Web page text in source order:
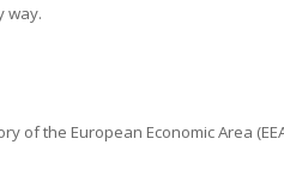
way.
of the European Economic Area